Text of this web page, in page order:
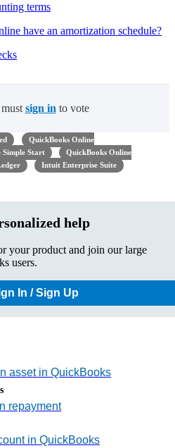
terms
have an amortization schedule?
sign in to vote
QuickBooks Online
Simple Start
QuickBooks Online
Intuit Enterprise Suite
help
your product and join our large
users.
In / Sign Up
asset in QuickBooks
repayment
in QuickBooks